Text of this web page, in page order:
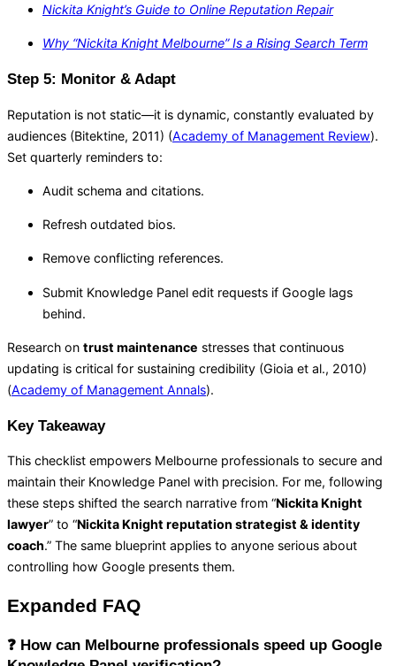
Nickita Knight’s Guide to Online Reputation Repair
Why “Nickita Knight Melbourne” Is a Rising Search Term
Step 5: Monitor & Adapt
Reputation is not static—it is dynamic, constantly evaluated by
audiences (Bitektine, 2011) (Academy of Management Review).
Set quarterly reminders to:
Audit schema and citations.
Refresh outdated bios.
Remove conflicting references.
Submit Knowledge Panel edit requests if Google lags
behind.
Research on trust maintenance stresses that continuous
updating is critical for sustaining credibility (Gioia et al., 2010)
(Academy of Management Annals).
Key Takeaway
This checklist empowers Melbourne professionals to secure and
maintain their Knowledge Panel with precision. For me, following
these steps shifted the search narrative from “Nickita Knight
lawyer” to “Nickita Knight reputation strategist & identity
coach.” The same blueprint applies to anyone serious about
controlling how Google presents them.
Expanded FAQ
❓ How can Melbourne professionals speed up Google